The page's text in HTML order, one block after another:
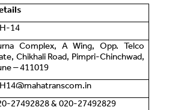
14
Complex, A Wing, Opp. Telco
Chikhali Road, Pimpri-Chinchwad,
‒ 411019
27492828 & 020-27492829